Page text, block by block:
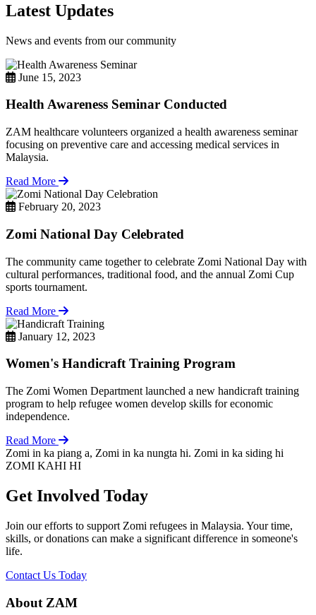
Latest Updates
News and events from our community
June 15, 2023
Health Awareness Seminar Conducted
ZAM healthcare volunteers organized a health awareness seminar
focusing on preventive care and accessing medical services in
Malaysia.
Read More
February 20, 2023
Zomi National Day Celebrated
The community came together to celebrate Zomi National Day with
cultural performances, traditional food, and the annual Zomi Cup
sports tournament.
Read More
January 12, 2023
Women's Handicraft Training Program
The Zomi Women Department launched a new handicraft training
program to help refugee women develop skills for economic
independence.
Read More
Zomi in ka piang a, Zomi in ka nungta hi. Zomi in ka siding hi
ZOMI KAHI HI
Get Involved Today
Join our efforts to support Zomi refugees in Malaysia. Your time,
skills, or donations can make a significant difference in someone's
life.
Contact Us Today
About ZAM